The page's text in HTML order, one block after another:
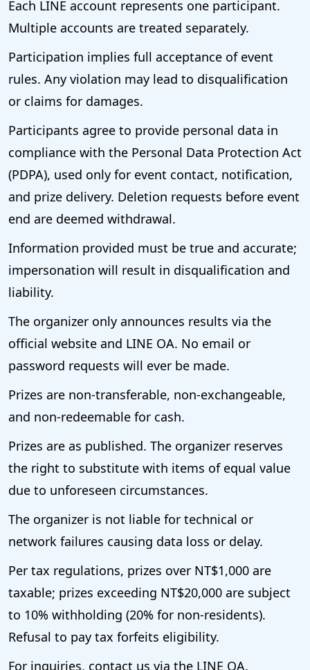
Each LINE account represents one participant.
Multiple accounts are treated separately.
Participation implies full acceptance of event
rules. Any violation may lead to disqualification
or claims for damages.
Participants agree to provide personal data in
compliance with the Personal Data Protection Act
(PDPA), used only for event contact, notification,
and prize delivery. Deletion requests before event
end are deemed withdrawal.
Information provided must be true and accurate;
impersonation will result in disqualification and
liability.
The organizer only announces results via the
official website and LINE OA. No email or
password requests will ever be made.
Prizes are non-transferable, non-exchangeable,
and non-redeemable for cash.
Prizes are as published. The organizer reserves
the right to substitute with items of equal value
due to unforeseen circumstances.
The organizer is not liable for technical or
network failures causing data loss or delay.
Per tax regulations, prizes over NT$1,000 are
taxable; prizes exceeding NT$20,000 are subject
to 10% withholding (20% for non-residents).
Refusal to pay tax forfeits eligibility.
For inquiries, contact us via the LINE OA.